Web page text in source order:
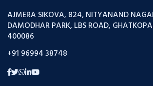
AJMERA SIKOVA, 824, NITYANAND
DAMODHAR PARK, LBS ROAD,
400086
+91 96994 38748